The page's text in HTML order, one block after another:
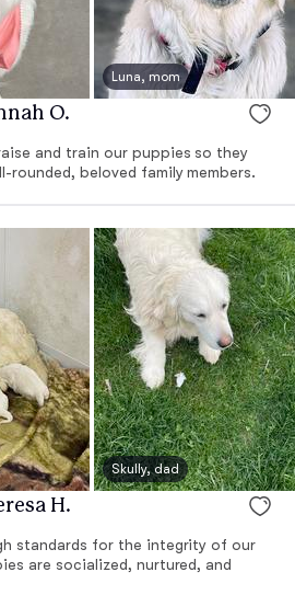
Luna, mom
O.
and train our puppies so they
beloved family members.
Skully, dad
H.
standards for the integrity of our
are socialized, nurtured, and